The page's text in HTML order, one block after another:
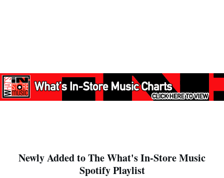
Newly Added to The What's In-Store Music
Spotify Playlist